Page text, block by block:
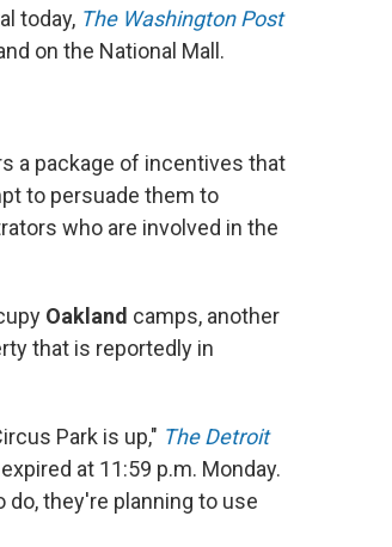
today, The Washington Post
on the National Mall.
a package of incentives that
to persuade them to
who are involved in the
Oakland camps, another
that is reportedly in
Park is up," The Detroit
at 11:59 p.m. Monday.
they're planning to use